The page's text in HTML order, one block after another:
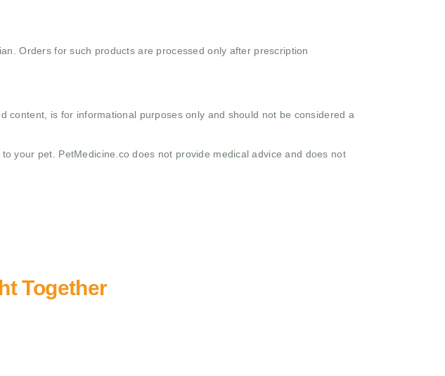
Orders for such products are processed only after prescription
content, is for informational purposes only and should not be considered a
your pet. PetMedicine.co does not provide medical advice and does not